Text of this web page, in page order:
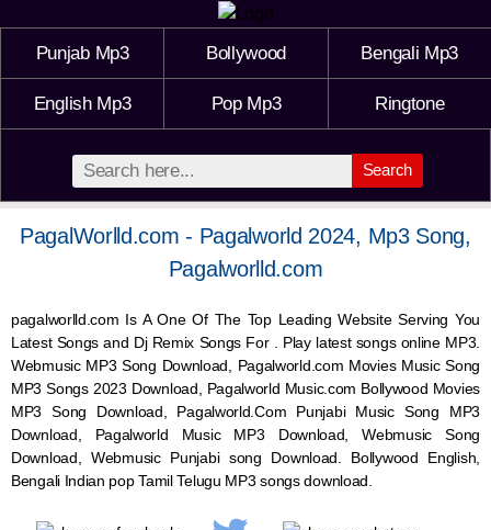
Punjab Mp3 Bollywood Bengali Mp3
English Mp3 Pop Mp3 Ringtone
Search
PagalWorlld.com - Pagalworld 2024, Mp3 Song,
Pagalworlld.com
pagalworlld.com Is A One Of The Top Leading Website Serving You
Latest Songs and Dj Remix Songs For . Play latest songs online MP3.
Webmusic MP3 Song Download, Pagalworld.com Movies Music Song
MP3 Songs 2023 Download, Pagalworld Music.com Bollywood Movies
MP3 Song Download, Pagalworld.Com Punjabi Music Song MP3
Download, Pagalworld Music MP3 Download,WebmusicSong
Download, WebmusicPunjabi song Download. Bollywood English,
Bengali Indian pop Tamil Telugu MP3 songs download.